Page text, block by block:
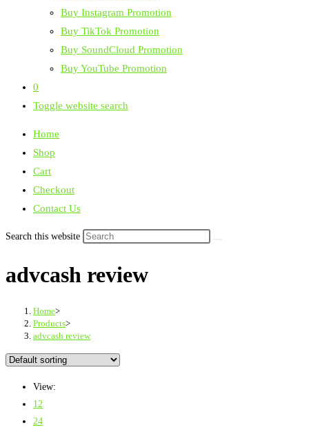
Buy Instagram Promotion
Buy TikTok Promotion
Buy SoundCloud Promotion
Buy YouTube Promotion
0
Toggle website search
Home
Shop
Cart
Checkout
Contact Us
Search this website
advcash review
Home>
Products>
advcash review
View:
12
24